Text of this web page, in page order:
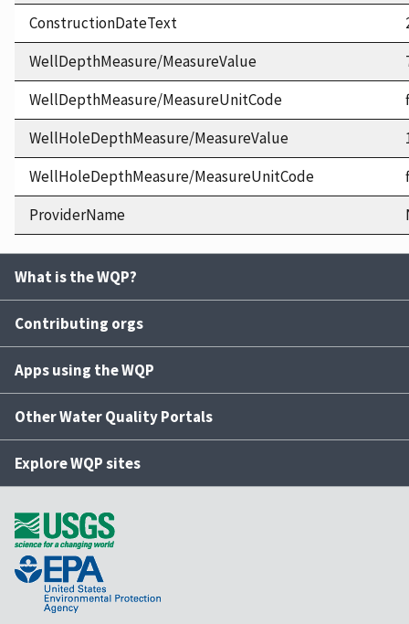
ConstructionDateText
WellDepthMeasure/MeasureValue
WellDepthMeasure/MeasureUnitCode
WellHoleDepthMeasure/MeasureValue
WellHoleDepthMeasure/MeasureUnitCode
ProviderName
What is the WQP?
Contributing orgs
Apps using the WQP
Other Water Quality Portals
Explore WQP sites